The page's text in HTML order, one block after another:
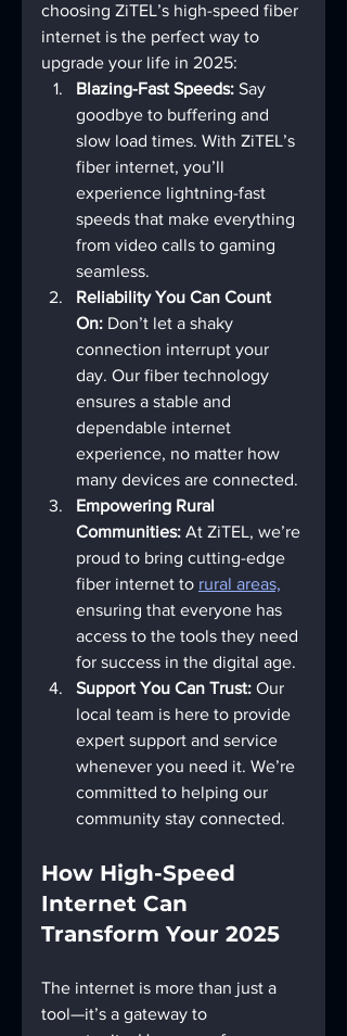
choosing ZiTEL’s high-speed fiber
internet is the perfect way to
upgrade your life in 2025:
Blazing-Fast Speeds: Say
goodbye to buffering and
slow load times. With ZiTEL’s
fiber internet, you’ll
experience lightning-fast
speeds that make everything
from video calls to gaming
seamless.
Reliability You Can Count
On: Don’t let a shaky
connection interrupt your
day. Our fiber technology
ensures a stable and
dependable internet
experience, no matter how
many devices are connected.
Empowering Rural
Communities: At ZiTEL, we’re
proud to bring cutting-edge
fiber internet to rural areas,
ensuring that everyone has
access to the tools they need
for success in the digital age.
Support You Can Trust: Our
local team is here to provide
expert support and service
whenever you need it. We’re
committed to helping our
community stay connected.
How High-Speed
Internet Can
Transform Your 2025
The internet is more than just a
tool—it’s a gateway to